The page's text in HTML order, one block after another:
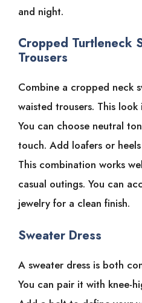
and night.
Cropped Turtleneck
Trousers
Combine a cropped neck
waisted trousers. This
You can choose neutral
touch. Add loafers or
This combination works
casual outings. You can
jewelry for a clean finish.
Sweater Dress
A sweater dress is both
You can pair it with knee-